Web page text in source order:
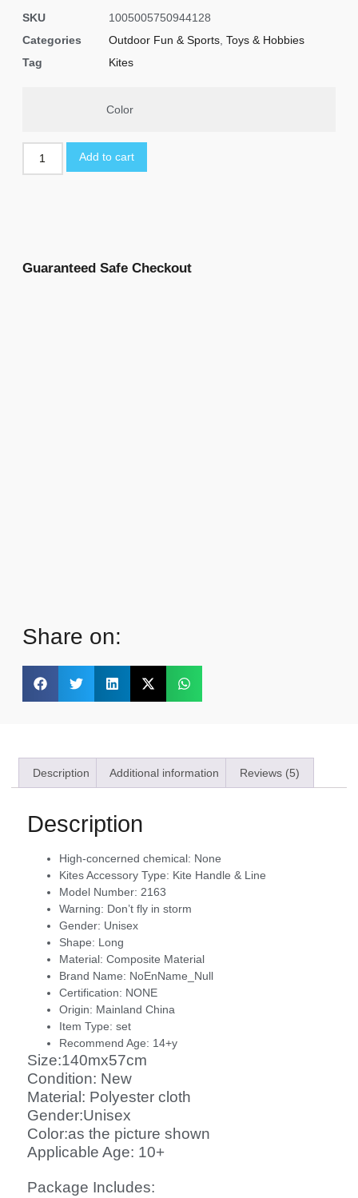
SKU
1005005750944128
Categories
Outdoor Fun & Sports, Toys & Hobbies
Tag
Kites
Color
Add to cart
Guaranteed Safe Checkout
Share on:
Description Additional information Reviews (5)
Description
High-concerned chemical: None
Kites Accessory Type: Kite Handle & Line
Model Number: 2163
Warning: Don’t fly in storm
Gender: Unisex
Shape: Long
Material: Composite Material
Brand Name: NoEnName_Null
Certification: NONE
Origin: Mainland China
Item Type: set
Recommend Age: 14+y
Size:140mx57cm
Condition: New
Material: Polyester cloth
Gender:Unisex
Color:as the picture shown
Applicable Age: 10+
Package Includes: